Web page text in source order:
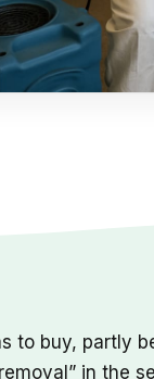
to buy, partly
in the